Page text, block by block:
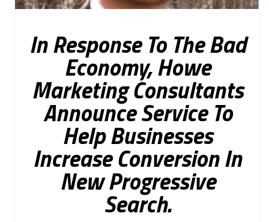
In Response To The Bad
Economy, Howe
Marketing Consultants
Announce Service To
Help Businesses
Increase Conversion In
New Progressive
Search.